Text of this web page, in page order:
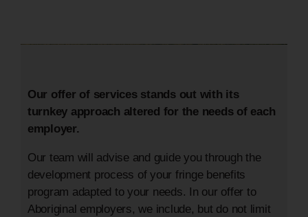
Our offer of services stands out with its
turnkey approach altered for the needs of each
employer.
Our team will advise and guide you through the
development process of your fringe benefits
program adapted to your needs. In our offer to
Aboriginal employers, we include, but do not limit